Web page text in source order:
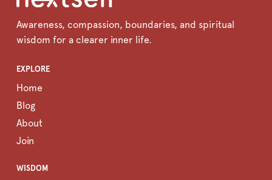
Awareness, compassion, boundaries, and spiritual
wisdom for a clearer inner life.
EXPLORE
Home
Blog
About
Join
WISDOM